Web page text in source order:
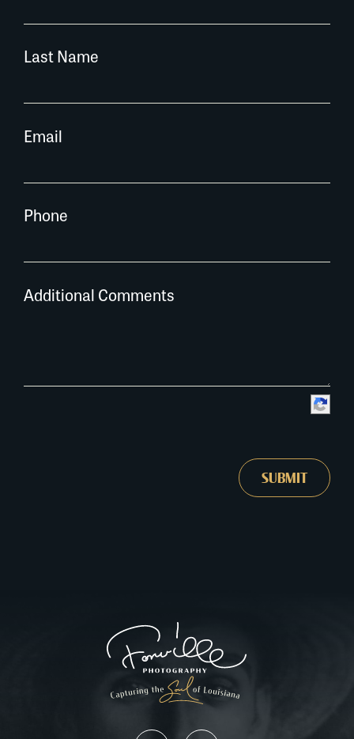
Last Name
Email
Phone
Additional Comments